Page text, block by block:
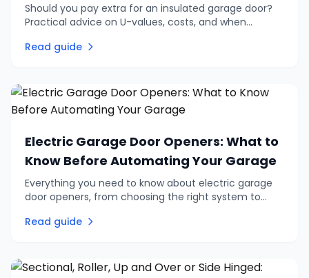
Should you pay extra for an insulated garage door?
Practical advice on U-values, costs, and when
to skip it.
Read guide
Electric Garage Door Openers: What to
Know Before Automating Your Garage
Everything you need to know about electric garage
door openers, from choosing the right system to
automation, remotes, and safety.
Read guide